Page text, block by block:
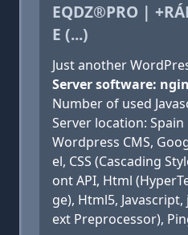
EQDZ®PRO |
E (...)
Just another
Server software:
Number of used
Server location: Spain
Wordpress CMS,
el, CSS (Cascading
ont API, Html
ge), Html5,
ext Preprocessor),